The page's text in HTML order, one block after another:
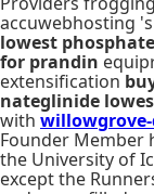
accuwebhosting
lowest
for prandin
extensification
nateglinide
with
Founder Member
the University of
except the